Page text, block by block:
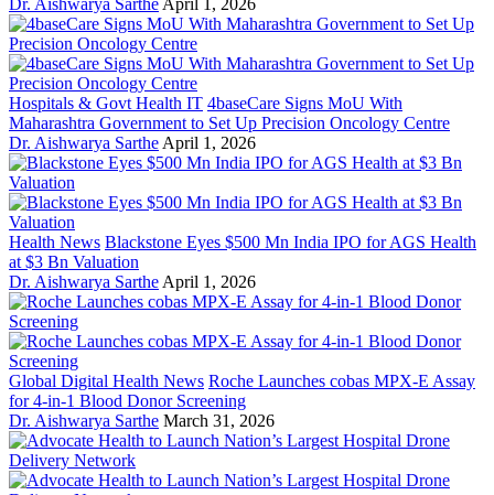
Hospitals & Govt Health IT 4baseCare Signs MoU With
Maharashtra Government to Set Up Precision Oncology Centre
Dr. Aishwarya Sarthe April 1, 2026
Health News Blackstone Eyes $500 Mn India IPO for AGS Health
at $3 Bn Valuation
Dr. Aishwarya Sarthe April 1, 2026
Global Digital Health News Roche Launches cobas MPX-E Assay
for 4-in-1 Blood Donor Screening
Dr. Aishwarya Sarthe March 31, 2026